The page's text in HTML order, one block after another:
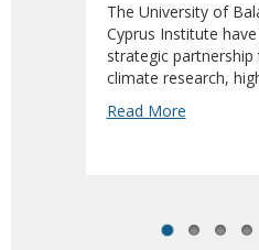
The University of
Cyprus Institute
strategic
climate research,
Read More